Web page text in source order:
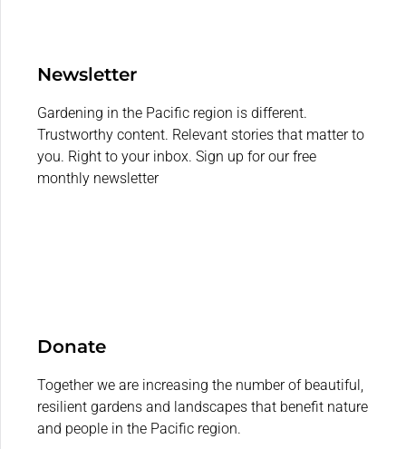
Newsletter
Gardening in the Pacific region is different.
Trustworthy content. Relevant stories that matter to
you. Right to your inbox. Sign up for our free
monthly newsletter
Donate
Together we are increasing the number of beautiful,
resilient gardens and landscapes that benefit nature
and people in the Pacific region.